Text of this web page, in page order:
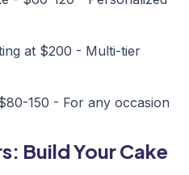
at $200 - Multi-tier
150 - For any occasion
Build Your Cake